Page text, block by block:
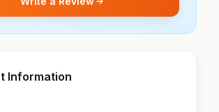
Information